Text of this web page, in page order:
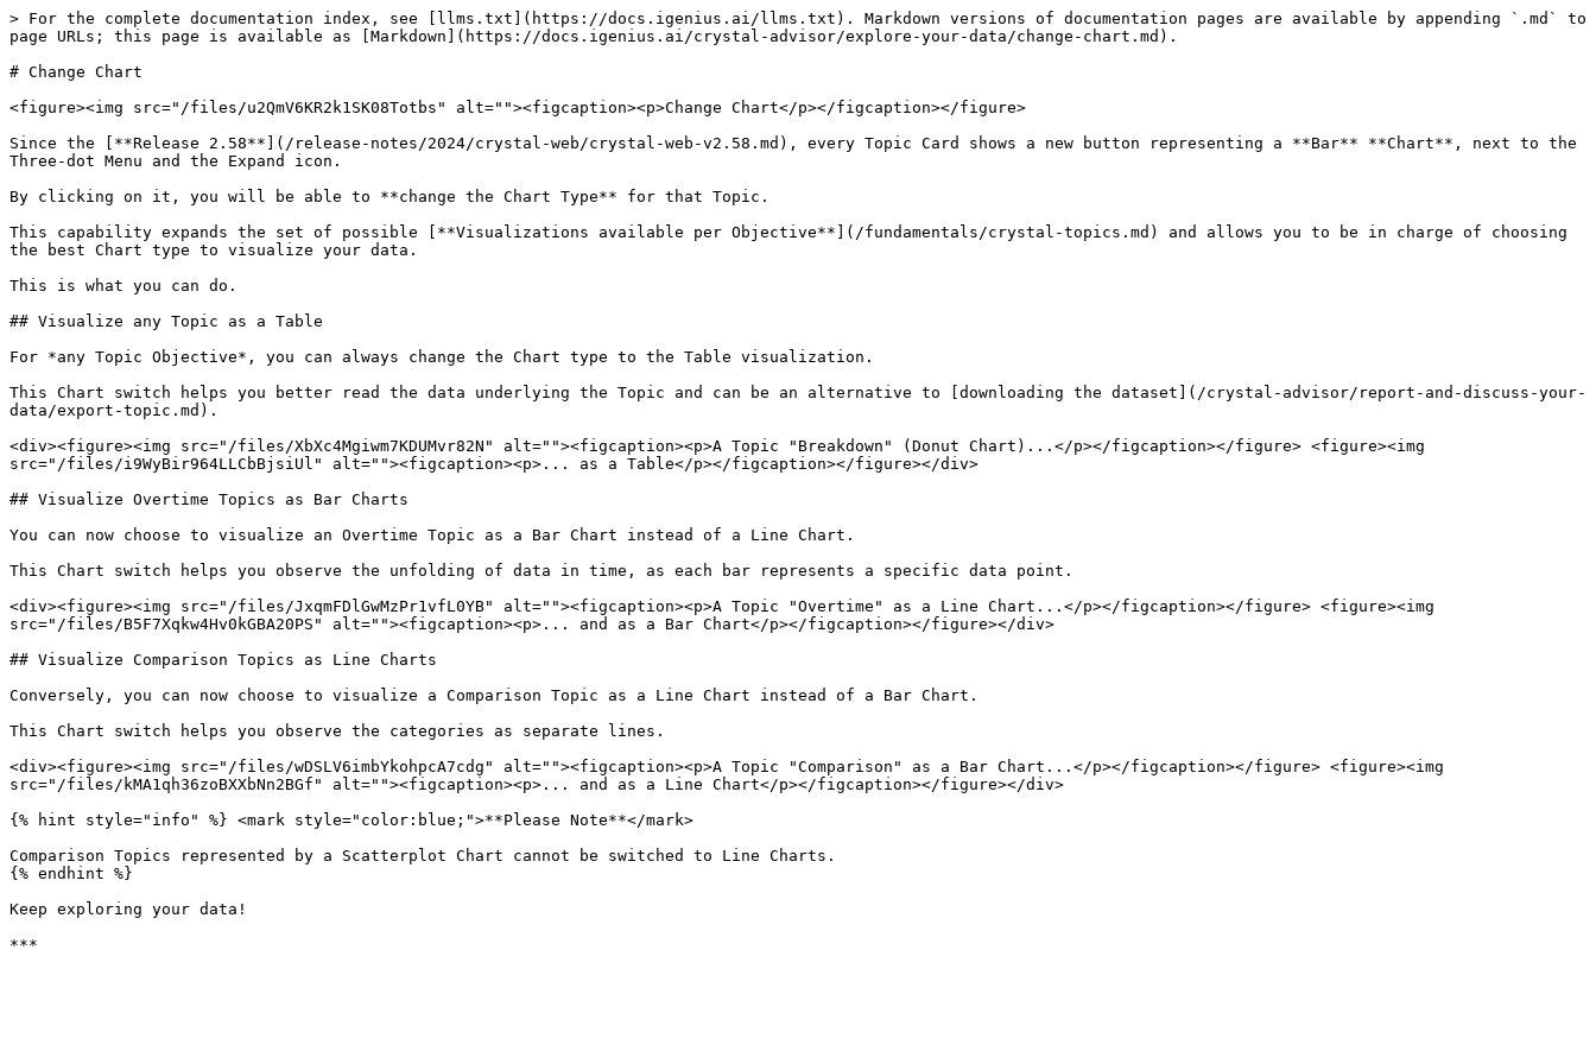
> For the complete documentation index, see [llms.txt](https://docs.igenius.ai/llms.txt). Markdown versions of documentation pages are available by appending `.md` to
page URLs; this page is available as [Markdown](https://docs.igenius.ai/crystal-advisor/explore-your-data/change-chart.md).
# Change Chart
<figure><img src="/files/u2QmV6KR2k1SK08Totbs" alt=""><figcaption><p>Change Chart</p></figcaption></figure>
Since the [**Release 2.58**](/release-notes/2024/crystal-web/crystal-web-v2.58.md), every Topic Card shows a new button representing a **Bar** **Chart**, next to the
Three-dot Menu and the Expand icon.
By clicking on it, you will be able to **change the Chart Type** for that Topic.
This capability expands the set of possible [**Visualizations available per Objective**](/fundamentals/crystal-topics.md) and allows you to be in charge of choosing
the best Chart type to visualize your data.
This is what you can do.
## Visualize any Topic as a Table
For *any Topic Objective*, you can always change the Chart type to the Table visualization.
This Chart switch helps you better read the data underlying the Topic and can be an alternative to [downloading the dataset](/crystal-advisor/report-and-discuss-your-
data/export-topic.md).
<div><figure><img src="/files/XbXc4Mgiwm7KDUMvr82N" alt=""><figcaption><p>A Topic "Breakdown" (Donut Chart)...</p></figcaption></figure> <figure><img
src="/files/i9WyBir964LLCbBjsiUl" alt=""><figcaption><p>... as a Table</p></figcaption></figure></div>
## Visualize Overtime Topics as Bar Charts
You can now choose to visualize an Overtime Topic as a Bar Chart instead of a Line Chart.
This Chart switch helps you observe the unfolding of data in time, as each bar represents a specific data point.
<div><figure><img src="/files/JxqmFDlGwMzPr1vfL0YB" alt=""><figcaption><p>A Topic "Overtime" as a Line Chart...</p></figcaption></figure> <figure><img
src="/files/B5F7Xqkw4Hv0kGBA20PS" alt=""><figcaption><p>... and as a Bar Chart</p></figcaption></figure></div>
## Visualize Comparison Topics as Line Charts
Conversely, you can now choose to visualize a Comparison Topic as a Line Chart instead of a Bar Chart.
This Chart switch helps you observe the categories as separate lines.
<div><figure><img src="/files/wDSLV6imbYkohpcA7cdg" alt=""><figcaption><p>A Topic "Comparison" as a Bar Chart...</p></figcaption></figure> <figure><img
src="/files/kMA1qh36zoBXXbNn2BGf" alt=""><figcaption><p>... and as a Line Chart</p></figcaption></figure></div>
{% hint style="info" %} <mark style="color:blue;">**Please Note**</mark>
Comparison Topics represented by a Scatterplot Chart cannot be switched to Line Charts.
{% endhint %}
Keep exploring your data!